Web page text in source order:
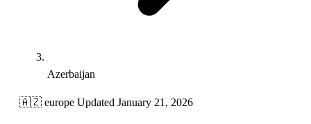
Azerbaijan
🇦🇿 europe Updated January 21, 2026